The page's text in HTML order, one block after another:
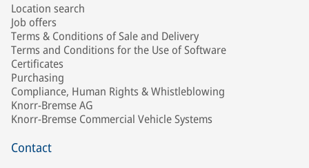
Location search
Job offers
Terms & Conditions of Sale and Delivery
Terms and Conditions for the Use of Software
Certificates
Purchasing
Compliance, Human Rights & Whistleblowing
Knorr-Bremse AG
Knorr-Bremse Commercial Vehicle Systems
Contact